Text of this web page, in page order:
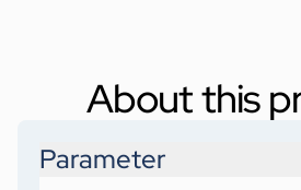
About this
Parameter